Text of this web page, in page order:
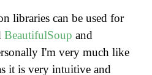
libraries can be used for
BeautifulSoup and
I'm very much like
it is very intuitive and